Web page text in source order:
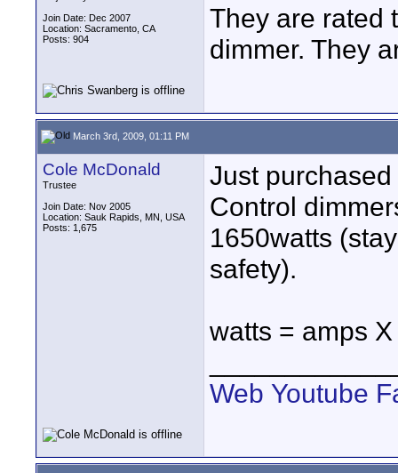
Join Date: Dec 2007
Location: Sacramento, CA
Posts: 904
They are rated
dimmer. They
March 3rd, 2009, 01:11 PM
Cole McDonald
Trustee
Join Date: Nov 2005
Location: Sauk Rapids, MN, USA
Posts: 1,675
Just
Control
1650watts
safety).
watts = amps
Web Youtube